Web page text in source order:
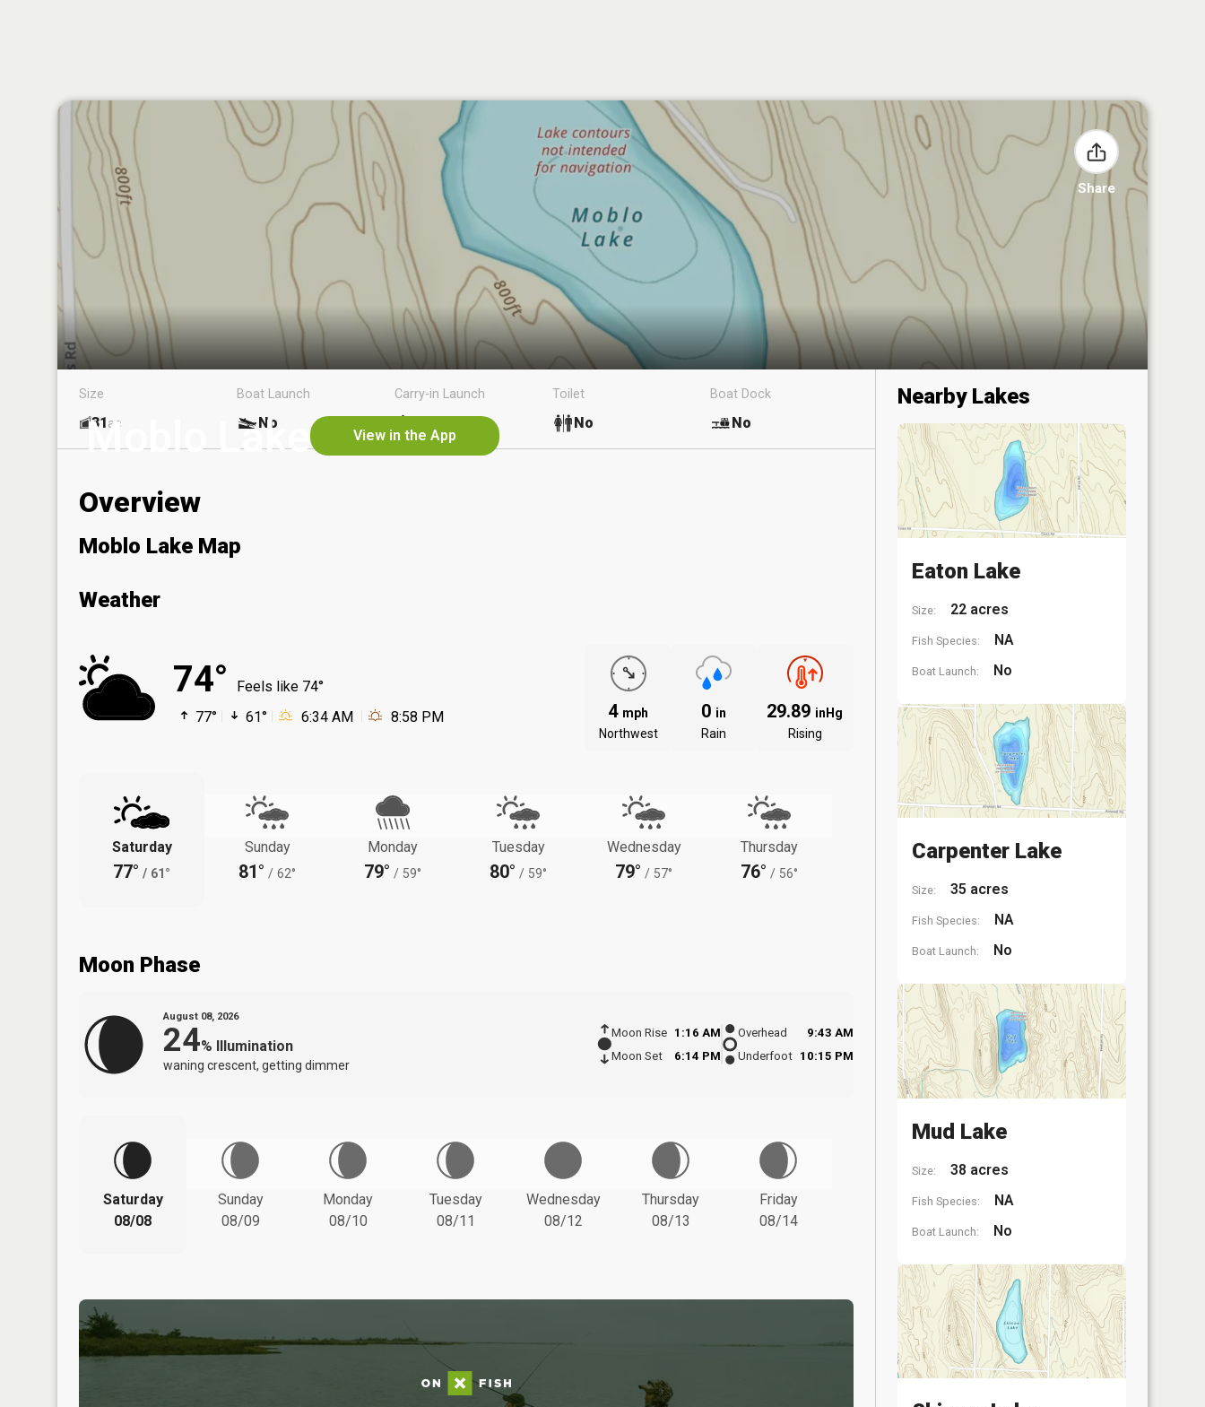
Share
Moblo Lake View in the App
Size
31ac
Boat Launch
No
Carry-in Launch Toilet
No
Boat Dock
No
Overview
Moblo Lake Map
Weather
74°
Feels like 74°
77°
61° 6:34 AM 8:58 PM 4 mph
Northwest
0 in
Rain
29.89 inHg
Rising
Saturday
77° / 61°
Sunday
81° / 62°
Monday
79° / 59°
Tuesday
80° / 59°
Wednesday
79° / 57°
Thursday
76° / 56°
Moon Phase
August 08, 2026
24% Illumination
waning crescent, getting dimmer
Moon Rise
1:16 AM
Moon Set
6:14 PM
Overhead
9:43 AM
Underfoot 10:15 PM
Saturday
08/08
Sunday
08/09
Monday
08/10
Tuesday
08/11
Wednesday
08/12
Thursday
08/13
Friday
08/14
Nearby Lakes
Eaton Lake
Size: 22 acres
Fish Species: NA
Boat Launch: No
Carpenter Lake
Size: 35 acres
Fish Species: NA
Boat Launch: No
Mud Lake
Size: 38 acres
Fish Species: NA
Boat Launch: No